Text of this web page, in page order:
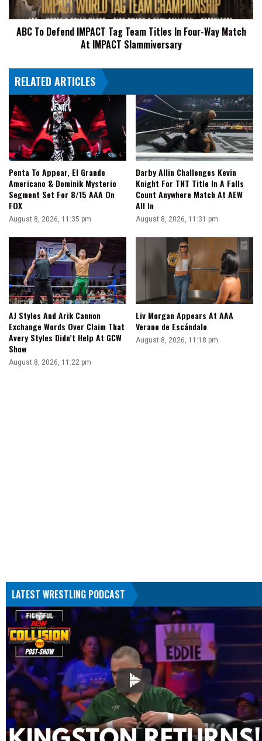
In
Four-
Way
IMPACT
Slammiversary
ABC To Defend IMPACT Tag Team Titles In Four-Way Match
At IMPACT Slammiversary
RELATED ARTICLES
Penta To Appear, El Grande
Americano & Dominik Mysterio
Segment Set For 8/15 AAA On
FOX
August 8, 2026, 11:35 pm
Darby Allin Challenges Kevin
Knight For TNT Title In A Falls
Count Anywhere Match At AEW
All In
August 8, 2026, 11:31 pm
AJ Styles And Arik Cannon
Exchange Words Over Claim That
Avery Styles Didn’t Help At GCW
Show
August 8, 2026, 11:22 pm
Liv Morgan Appears At AAA
Verano de Escándalo
August 8, 2026, 11:18 pm
LATEST WRESTLING PODCAST